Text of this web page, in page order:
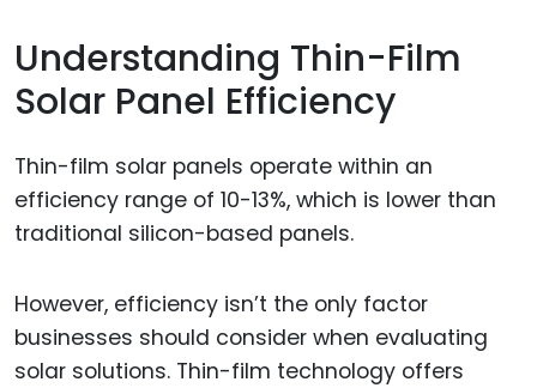
Understanding Thin-Film
Solar Panel Efficiency
Thin-film solar panels operate within an
efficiency range of 10-13%, which is lower than
traditional silicon-based panels.
However, efficiency isn’t the only factor
businesses should consider when evaluating
solar solutions. Thin-film technology offers